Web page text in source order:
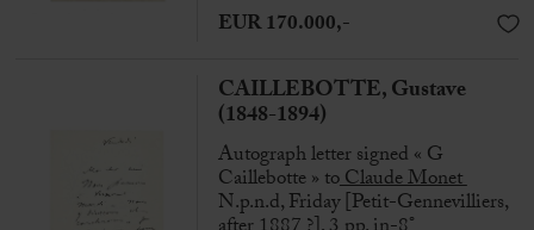
EUR 170.000,-
CAILLEBOTTE, Gustave
(1848-1894)
Autograph letter signed « G
Caillebotte » toClaude Monet
N.p.n.d, Friday [Petit-Gennevilliers,